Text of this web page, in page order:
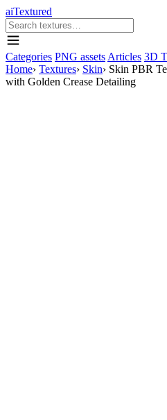
aiTextured
Categories PNG assets Articles 3D
Home› Textures› Skin› Skin PBR
with Golden Crease Detailing